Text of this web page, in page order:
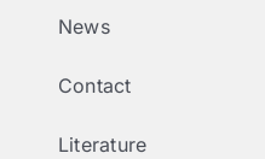
News
Contact
Literature